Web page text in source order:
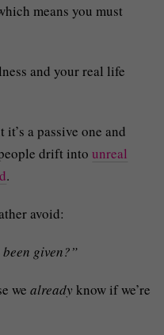
means you must
and your real life
a passive one and
drift intounreal
.
avoid:
given?”
wealready know if we’re